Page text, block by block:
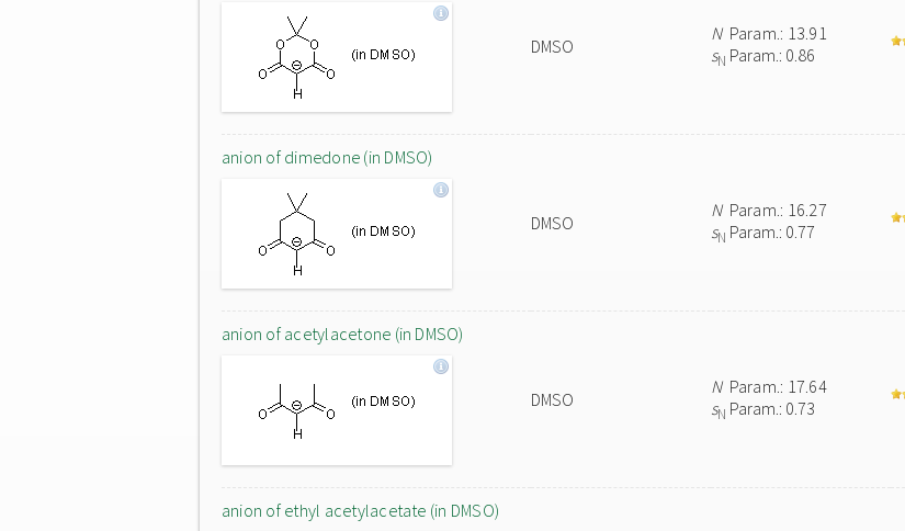
DMSO
NParam.: 13.91
sN Param.: 0.86
anion of dimedone (in DMSO)
DMSO
NParam.: 16.27
sN Param.: 0.77
anion of acetylacetone (in DMSO)
DMSO
NParam.: 17.64
sN Param.: 0.73
anion of ethyl acetylacetate (in DMSO)